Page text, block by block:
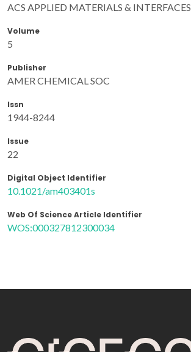
ACS APPLIED MATERIALS & INTERFACES
Volume
5
Publisher
AMER CHEMICAL SOC
Issn
1944-8244
Issue
22
Digital Object Identifier
10.1021/am403401s
Web Of Science Article Identifier
WOS:000327812300034